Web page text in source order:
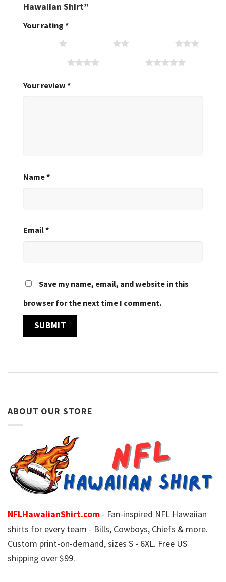
Hawaiian Shirt”
Your rating *
Your review *
Name*
Email*
Save my name, email, and website in this
browser for the next time I comment.
ABOUT OUR STORE
NFLHawaiianShirt.com - Fan-inspired NFL Hawaiian
shirts for every team - Bills, Cowboys, Chiefs & more.
Custom print-on-demand, sizes S - 6XL. Free US
shipping over $99.